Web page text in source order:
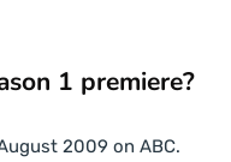
1 premiere?
2009 on ABC.